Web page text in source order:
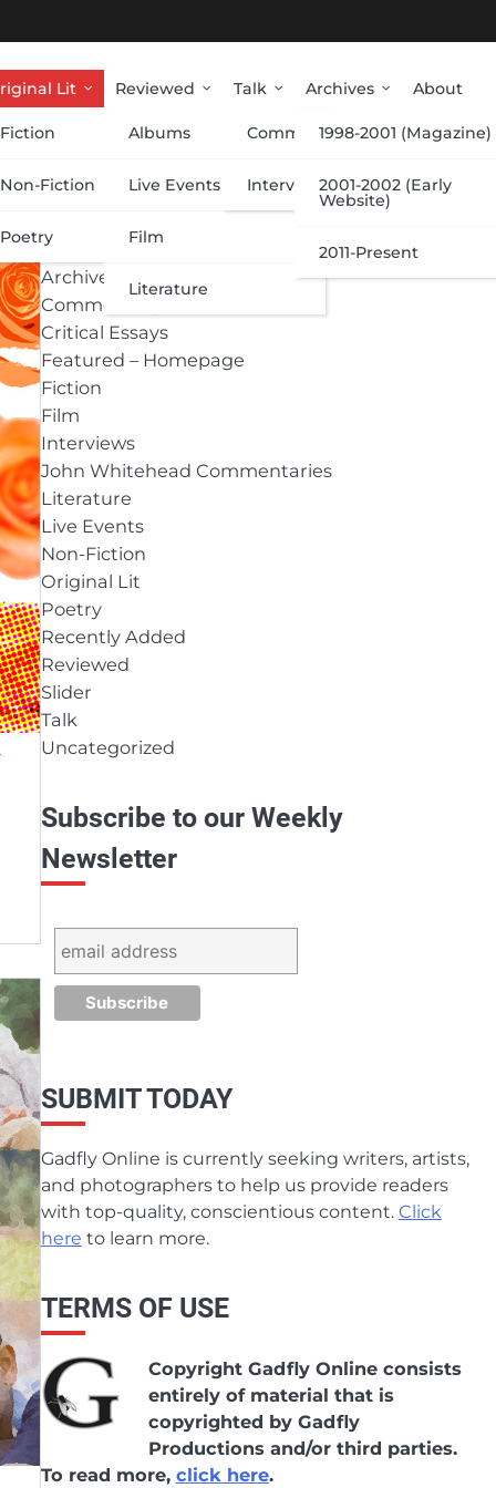
Lit
Fiction
Non-Fiction
Poetry
Reviewed
Albums
Live Events
Film
Literature
Talk
Commentary
Interviews
Archives
1998-2001 (Magazine)
2001-2002 (Early
Website)
2011-Present
About
Categories
Albums
Archive
Commentary
Critical Essays
Featured – Homepage
Fiction
Film
Interviews
John Whitehead Commentaries
Literature
Live Events
Non-Fiction
Original Lit
Poetry
Recently Added
Reviewed
Slider
Talk
Uncategorized
Subscribe to our Weekly
Newsletter
SUBMIT TODAY
Gadfly Online is currently seeking writers, artists,
and photographers to help us provide readers
with top-quality, conscientious content. Click
here to learn more.
TERMS OF USE
Copyright Gadfly Online consists
entirely of material that is
copyrighted by Gadfly
Productions and/or third parties.
To read more, click here.